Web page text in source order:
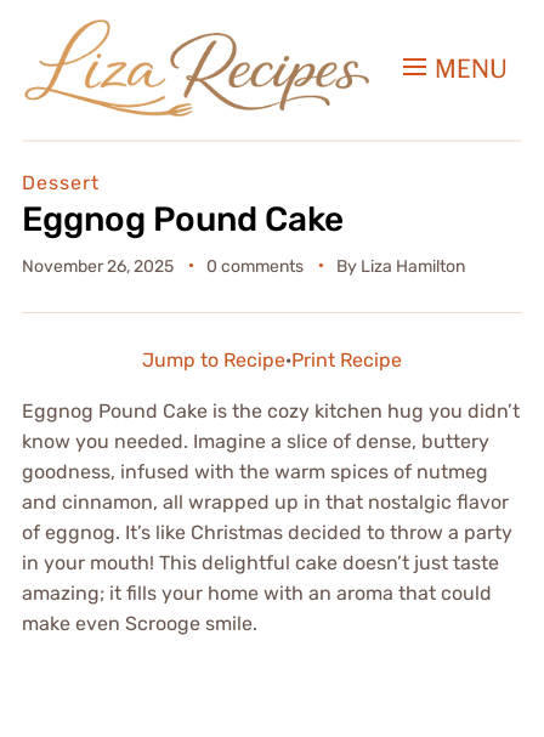
MENU
Dessert
Eggnog Pound Cake
November 26, 2025 0 comments By Liza Hamilton
Jump to Recipe·Print Recipe
Eggnog Pound Cake is the cozy kitchen hug you didn’t
know you needed. Imagine a slice of dense, buttery
goodness, infused with the warm spices of nutmeg
and cinnamon, all wrapped up in that nostalgic flavor
of eggnog. It’s like Christmas decided to throw a party
in your mouth! This delightful cake doesn’t just taste
amazing; it fills your home with an aroma that could
make even Scrooge smile.